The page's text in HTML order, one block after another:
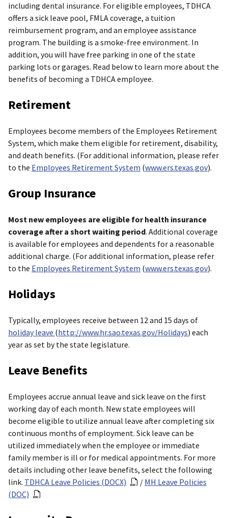
including dental insurance. For eligible employees, TDHCA
offers a sick leave pool, FMLA coverage, a tuition
reimbursement program, and an employee assistance
program. The building is a smoke-free environment. In
addition, you will have free parking in one of the state
parking lots or garages. Read below to learn more about the
benefits of becoming a TDHCA employee.
Retirement
Employees become members of the Employees Retirement
System, which make them eligible for retirement, disability,
and death benefits. (For additional information, please refer
to the Employees Retirement System (www.ers.texas.gov).
Group Insurance
Most new employees are eligible for health insurance
coverage after a short waiting period. Additional coverage
is available for employees and dependents for a reasonable
additional charge. (For additional information, please refer
to the Employees Retirement System (www.ers.texas.gov).
Holidays
Typically, employees receive between 12 and 15 days of
holiday leave (http://www.hr.sao.texas.gov/Holidays) each
year as set by the state legislature.
Leave Benefits
Employees accrue annual leave and sick leave on the first
working day of each month. New state employees will
become eligible to utilize annual leave after completing six
continuous months of employment. Sick leave can be
utilized immediately when the employee or immediate
family member is ill or for medical appointments. For more
details including other leave benefits, select the following
link. TDHCA Leave Policies (DOCX) / MH Leave Policies
(DOC)